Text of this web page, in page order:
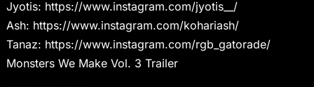
Jyotis: https://www.instagram.com/jyotis__/
Ash: https://www.instagram.com/kohariash/
Tanaz: https://www.instagram.com/rgb_gatorade/
Monsters We Make Vol. 3 Trailer